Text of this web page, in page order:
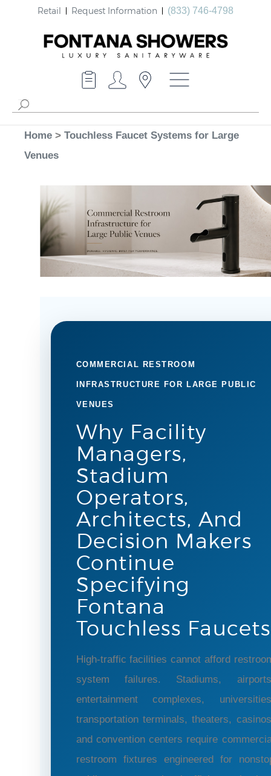
Retail Request Information (833) 746-4798
Home > Touchless Faucet Systems for Large
Venues
COMMERCIAL RESTROOM
INFRASTRUCTURE FOR LARGE PUBLIC
VENUES
Why Facility
Managers,
Stadium
Operators,
Architects, And
Decision Makers
Continue
Specifying
Fontana
Touchless Faucets
High-traffic facilities cannot afford
system failures. Stadiums,
entertainment complexes,
transportation terminals, theaters,
and convention centers require
restroom fixtures engineered for